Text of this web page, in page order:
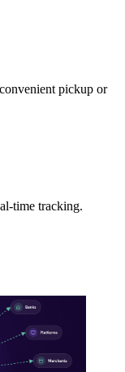
pickup or
time tracking.